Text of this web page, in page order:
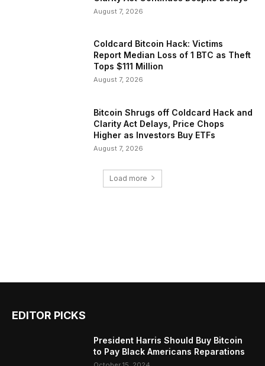
August 7, 2026
Coldcard Bitcoin Hack: Victims
Report Median Loss of 1 BTC as Theft
Tops $111 Million
August 7, 2026
Bitcoin Shrugs off Coldcard Hack and
Clarity Act Delays, Price Chops
Higher as Investors Buy ETFs
August 7, 2026
Load more
EDITOR PICKS
President Harris Should Buy Bitcoin
to Pay Black Americans Reparations